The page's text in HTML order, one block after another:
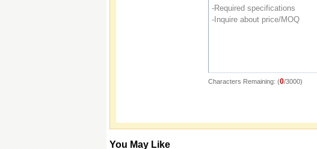
Characters Remaining: (0/3000)
You May Like